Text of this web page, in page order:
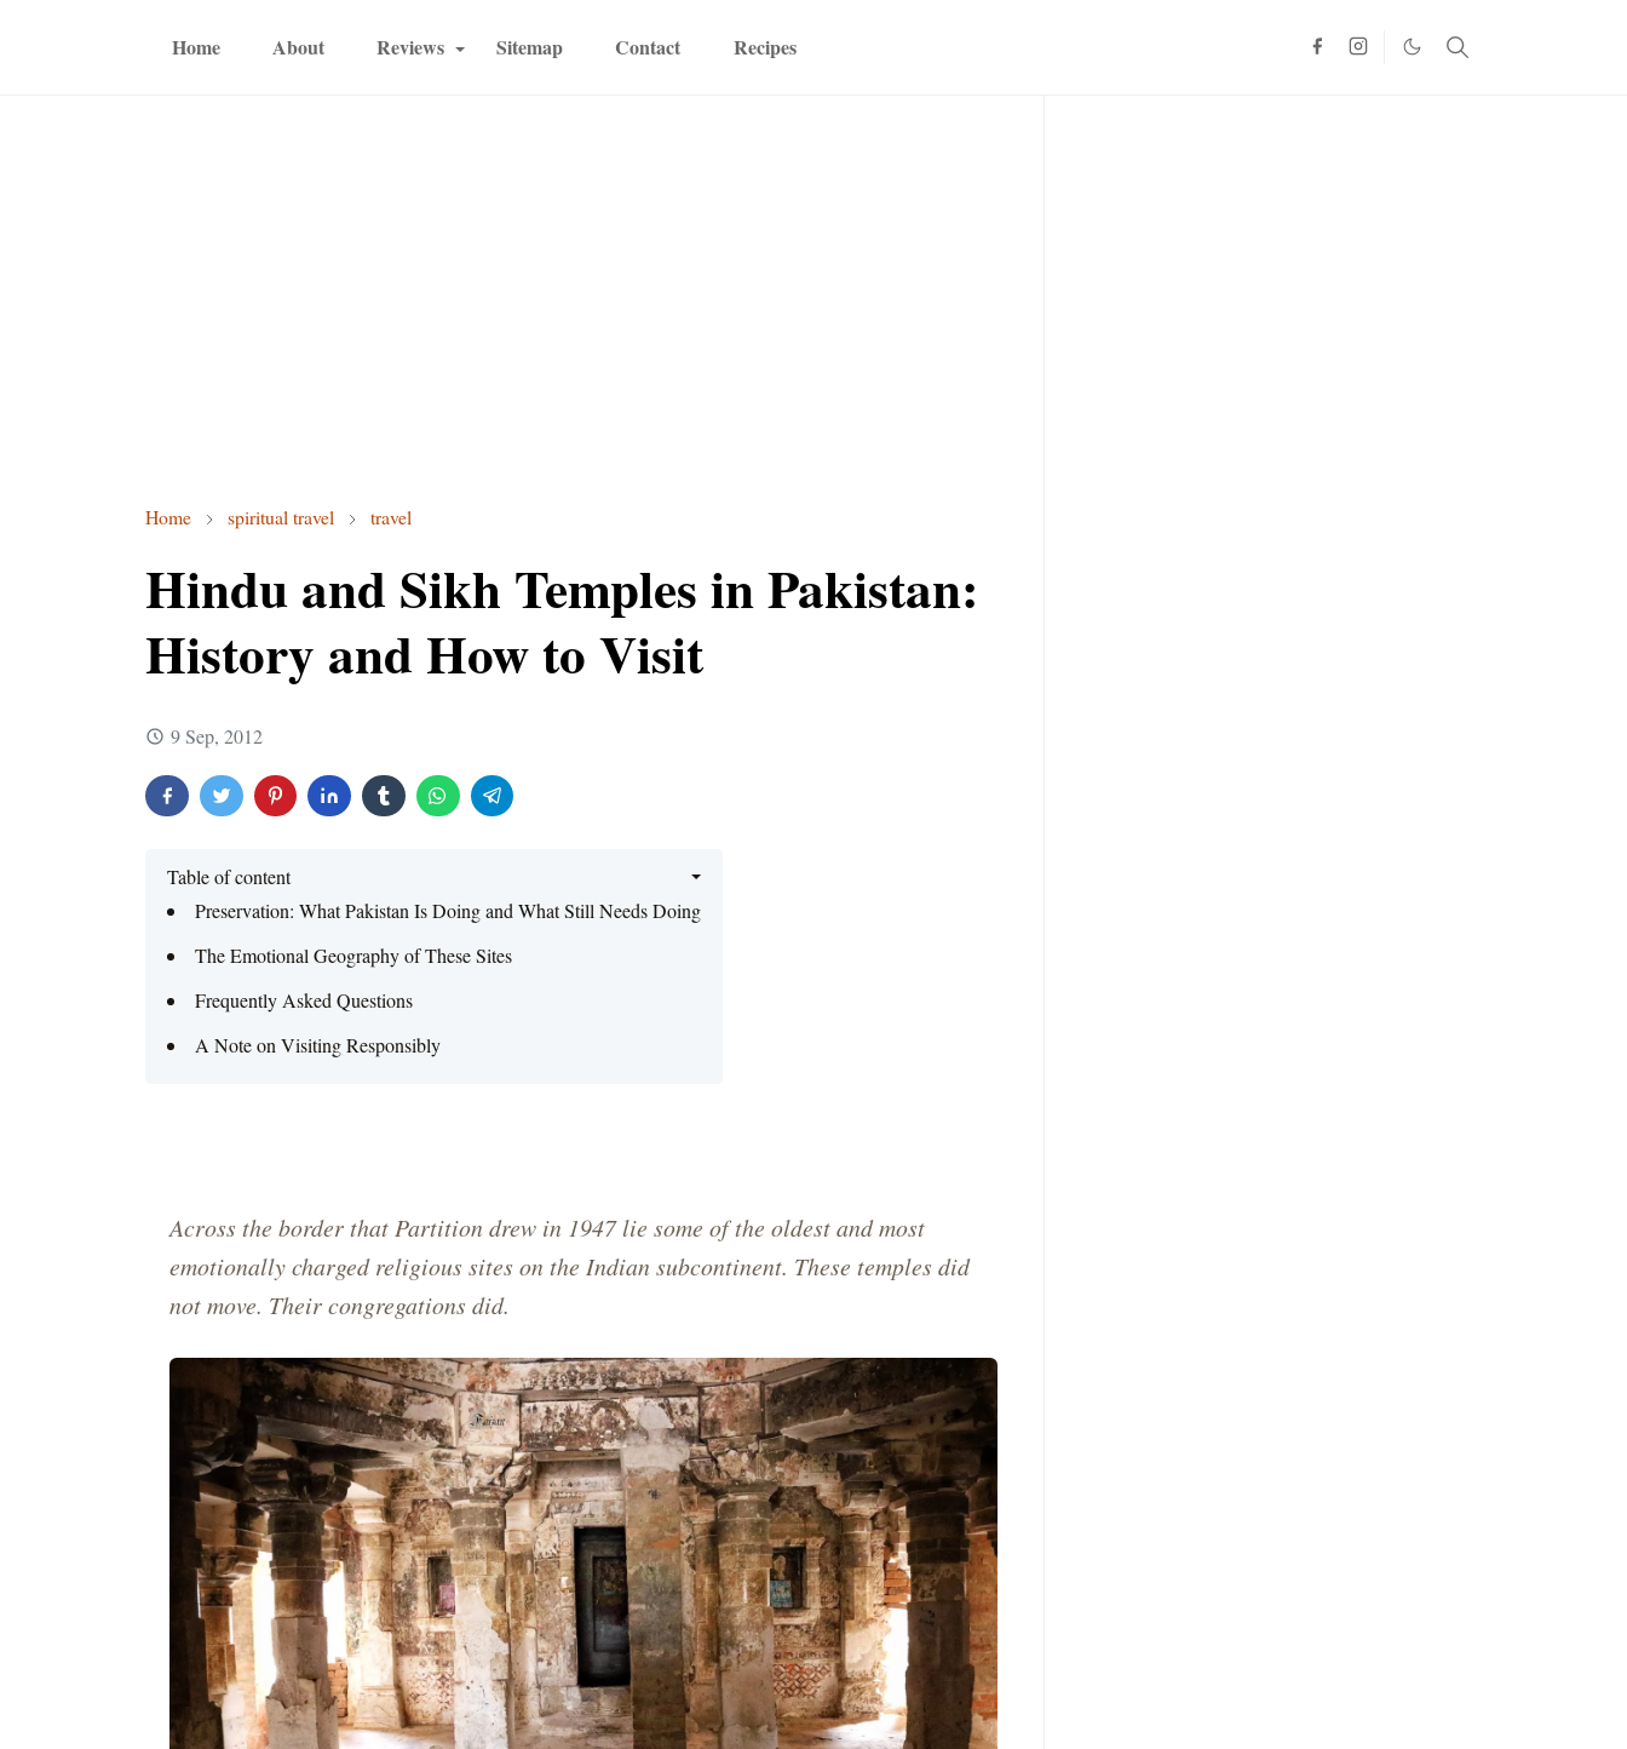
Home About Reviews Sitemap Contact Recipes
Home spiritual travel travel
Hindu and Sikh Temples in Pakistan:
History and How to Visit
9 Sep, 2012
Table of content
Preservation: What Pakistan Is Doing and What Still Needs Doing
The Emotional Geography of These Sites
Frequently Asked Questions
A Note on Visiting Responsibly
Across the border that Partition drew in 1947 lie some of the oldest and most
emotionally charged religious sites on the Indian subcontinent. These temples did
not move. Their congregations did.